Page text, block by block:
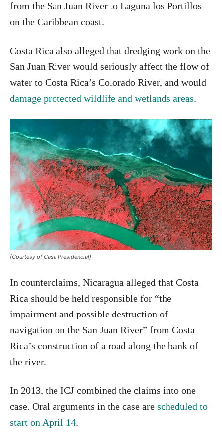
from the San Juan River to Laguna los Portillos
on the Caribbean coast.
Costa Rica also alleged that dredging work on the
San Juan River would seriously affect the flow of
water to Costa Rica’s Colorado River, and would
damage protected wildlife and wetlands areas.
(Courtesy of Casa Presidencial)
In counterclaims, Nicaragua alleged that Costa
Rica should be held responsible for “the
impairment and possible destruction of
navigation on the San Juan River” from Costa
Rica’s construction of a road along the bank of
the river.
In 2013, the ICJ combined the claims into one
case. Oral arguments in the case are scheduled to
start on April 14.